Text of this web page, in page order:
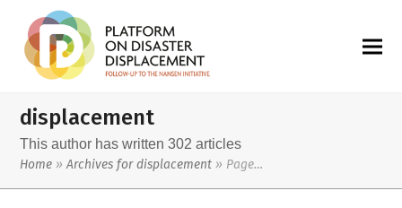
displacement
This author has written 302 articles
Home »Archives for displacement » Page…